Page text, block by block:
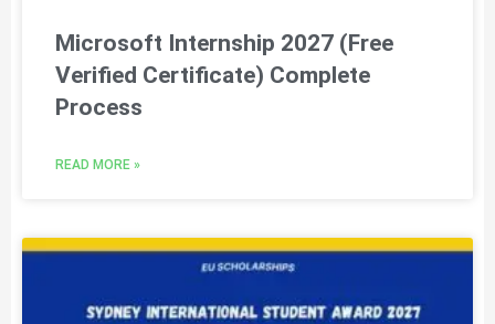
Microsoft Internship 2027 (Free
Verified Certificate) Complete
Process
READ MORE »